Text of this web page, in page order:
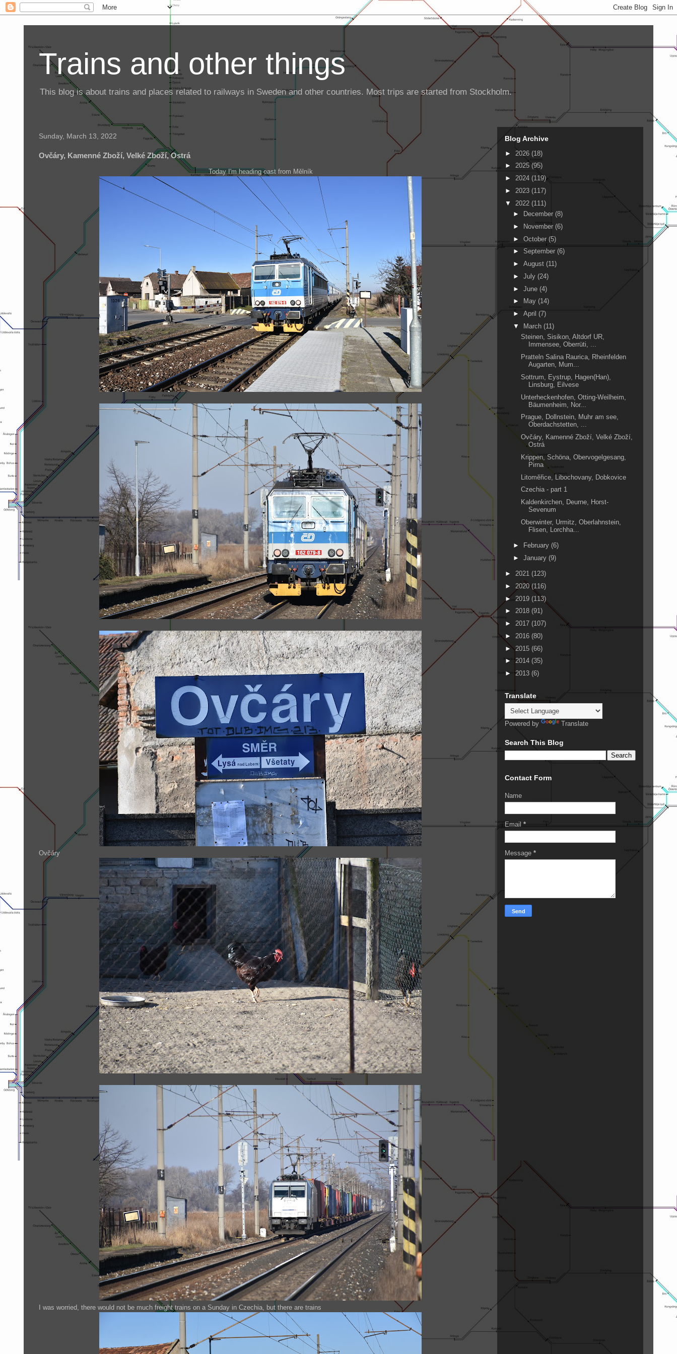
Trains and other things
This blog is about trains and places related to railways in Sweden and other countries. Most trips are started from Stockholm.
Sunday, March 13, 2022
Ovčáry, Kamenné Zboží, Velké Zboží, Ostrá
Today I'm heading east from Mělník
Ovčáry
I was worried, there would not be much freight trains on a Sunday in Czechia, but there are trains
Blog Archive
► 2026 (18)
► 2025 (95)
► 2024 (119)
► 2023 (117)
▼ 2022 (111)
►
December (8)
►
November (6)
► October (5)
► September (6)
► August (11)
► July (24)
► June (4)
►
May (14)
► April (7)
▼
March (11)
Steinen, Sisikon, Altdorf UR,
Immensee, Oberrüti, ...
Pratteln Salina Raurica, Rheinfelden
Augarten, Mum...
Sottrum, Eystrup, Hagen(Han),
Linsburg, Eilvese
Unterheckenhofen, Otting-Weilheim,
Bäumenheim, Nor...
Prague, Dollnstein, Muhr am see,
Oberdachstetten, ...
Ovčáry, Kamenné Zboží, Velké Zboží,
Ostrá
Krippen, Schöna, Obervogelgesang,
Pirna
Litoměřice, Libochovany, Dobkovice
Czechia - part 1
Kaldenkirchen, Deurne, Horst-
Sevenum
Oberwinter, Urmitz, Oberlahnstein,
Flisen, Lorchha...
► February (6)
► January (9)
► 2021 (123)
► 2020(116)
► 2019 (113)
► 2018 (91)
► 2017 (107)
► 2016 (80)
►2015 (66)
►2014 (35)
►2013 (6)
Translate
Powered by Translate
Search This Blog
Contact Form
Name
Email *
Message *